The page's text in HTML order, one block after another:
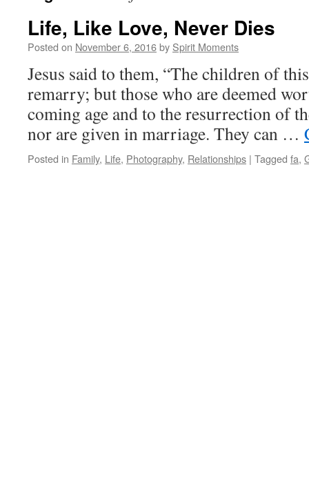
Life, Like Love, Never Dies
Posted on November 6, 2016by Spirit Moments
Jesus said to them, “The children of
remarry; but those who are deemed
coming age and to the resurrection of
nor are given in marriage. They can …
Posted in Family, Life, Photography, Relationships | Tagged fa,